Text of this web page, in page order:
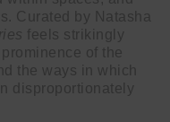
Curated by Natasha
feels strikingly
of the
the ways in which
disproportionately